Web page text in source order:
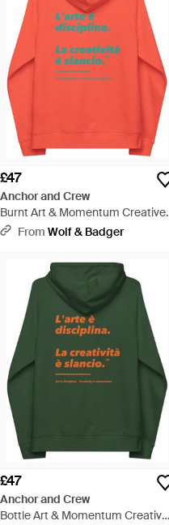
£47
Anchor and Crew
Burnt Art & Momentum Creative
Standard Organic Cotton Hoodie
From Wolf & Badger
£47
Anchor and Crew
Bottle Art & Momentum Creative